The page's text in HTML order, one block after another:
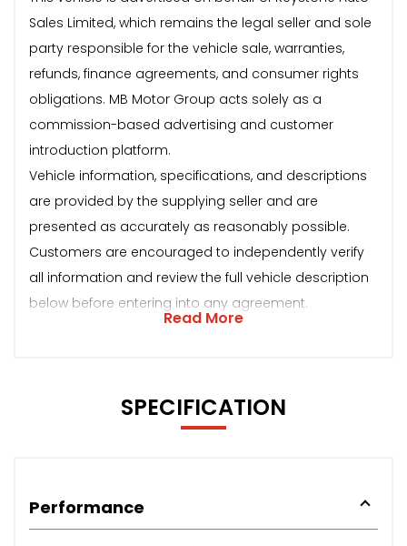
Sales Limited, which remains the legal seller and sole
party responsible for the vehicle sale, warranties,
refunds, finance agreements, and consumer rights
obligations. MB Motor Group acts solely as a
commission-based advertising and customer
introduction platform.
Vehicle information, specifications, and descriptions
are provided by the supplying seller and are
presented as accurately as reasonably possible.
Customers are encouraged to independently verify
all information and review the full vehicle description
below before entering into any agreement.
Read More
SPECIFICATION
Performance